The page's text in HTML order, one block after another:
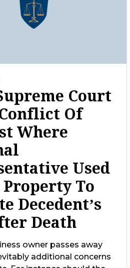
Court
Of
Where
Used
Property To
Decedent’s
Death
owner passes away
additional concerns